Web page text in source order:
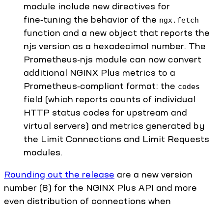
module include new directives for
fine‑tuning the behavior of the ngx.fetch
function and a new object that reports the
njs version as a hexadecimal number. The
Prometheus-njs module can now convert
additional NGINX Plus metrics to a
Prometheus‑compliant format: the codes
field (which reports counts of individual
HTTP status codes for upstream and
virtual servers) and metrics generated by
the Limit Connections and Limit Requests
modules.
Rounding out the release are a new version
number (8) for the NGINX Plus API and more
even distribution of connections when